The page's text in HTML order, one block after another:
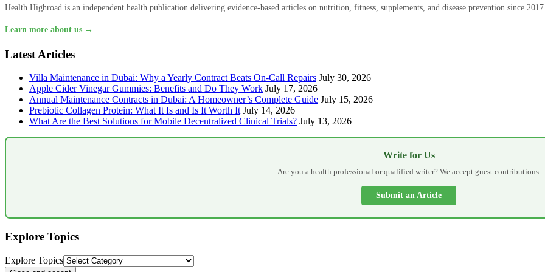
Health Highroad is an independent health publication delivering evidence-based articles on nutrition, fitness, supplements, and disease prevention since
Learn more about us →
Latest Articles
Villa Maintenance in Dubai: Why a Yearly Contract Beats On-Call Repairs July 30, 2026
Apple Cider Vinegar Gummies: Benefits and Do They Work July 17, 2026
Annual Maintenance Contracts in Dubai: A Homeowner’s Complete Guide July 15, 2026
Prebiotic Collagen Protein: What It Is and Is It Worth It July 14, 2026
What Are the Best Solutions for Mobile Decentralized Clinical Trials? July 13, 2026
Write for Us
Are you a health professional or qualified writer? We accept guest contributions.
Submit an Article
Explore Topics
Explore Topics